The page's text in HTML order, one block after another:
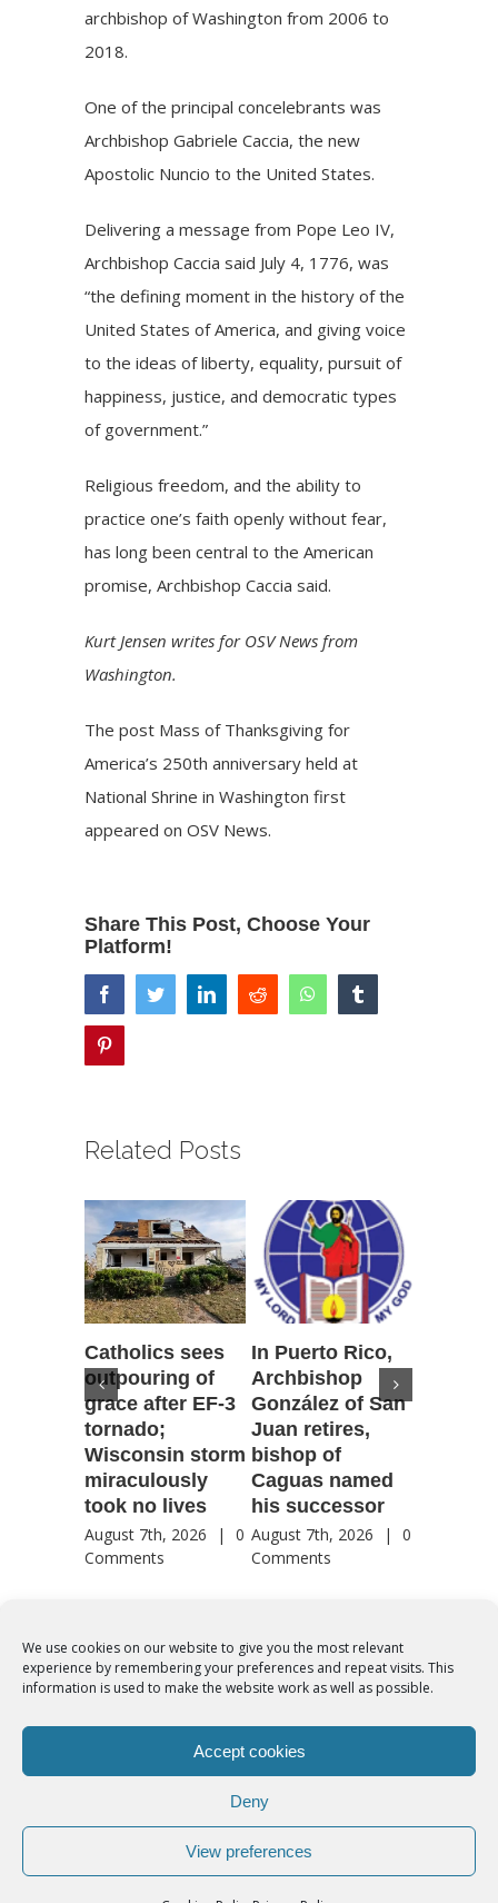
We use cookies on our website to give you the most relevant
experience by remembering your preferences and repeat visits. This
information is used to make the website work as well as possible.
Accept cookies
Deny
View preferences
archbishop of Washington from 2006 to
2018.
One of the principal concelebrants was
Archbishop Gabriele Caccia, the new
Apostolic Nuncio to the United States.
Delivering a message from Pope Leo IV,
Archbishop Caccia said July 4, 1776, was
“the defining moment in the history of the
United States of America, and giving voice
to the ideas of liberty, equality, pursuit of
happiness, justice, and democratic types
of government.”
Religious freedom, and the ability to
practice one’s faith openly without fear,
has long been central to the American
promise, Archbishop Caccia said.
Kurt Jensen writes for OSV News from
Washington.
The post Mass of Thanksgiving for
America’s 250th anniversary held at
National Shrine in Washington first
appeared onOSV News.
Share This Post, Choose Your
Platform!
facebooktwitter linkedinreddit whatsapp
Related Posts
Catholics sees
outpouring of
grace after EF-3
tornado;
Wisconsin storm
miraculously
took no lives
August 7th, 2026 |
0
Comments
In Puerto Rico,
Archbishop
González of San
Juan retires,
bishop of
Caguas named
his successor
August 7th, 2026 |
0
Comments
© Copyright 2012 - 2026 | Syro-Malabar Catholic Church of Cork,
COOKIES POLICY
facebook twitter